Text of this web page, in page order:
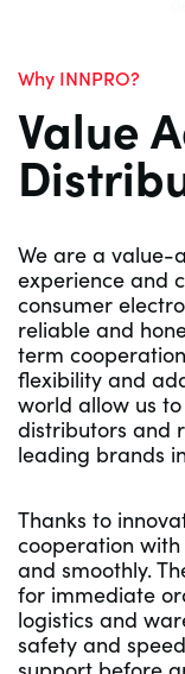
Why INNPRO?
Value
We are a value-
experience and
consumer
reliable and
term
flexibility and
world allow us
distributors and
leading brands
Thanks to
cooperation
and smoothly.
for immediate
logistics and
safety and